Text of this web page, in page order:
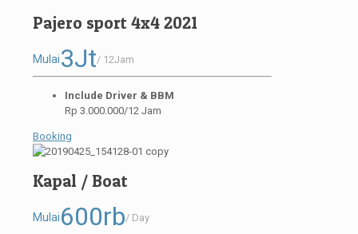
Pajero sport 4x4 2021
Mulai3Jt/ 12Jam
Include Driver & BBM
Rp 3.000.000/12 Jam
Booking
Kapal / Boat
Mulai600rb/ Day